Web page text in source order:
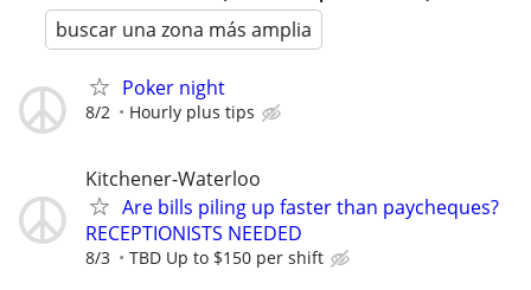
buscar una zona más amplia
Poker night
8/2 Hourly plus tips
Kitchener-Waterloo
Are bills piling up faster than paycheques?
RECEPTIONISTS NEEDED
8/3 TBD Up to $150 per shift